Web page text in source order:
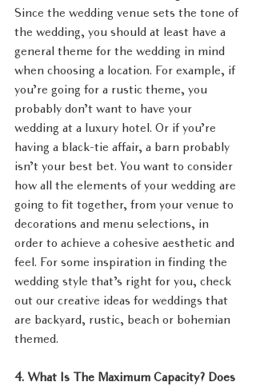
Since the wedding venue sets the tone of
the wedding, you should at least have a
general theme for the wedding in mind
when choosing a location. For example, if
you’re going for a rustic theme, you
probably don’t want to have your
wedding at a luxury hotel. Or if you’re
having a black-tie affair, a barn probably
isn’t your best bet. You want to consider
how all the elements of your wedding are
going to fit together, from your venue to
decorations and menu selections, in
order to achieve a cohesive aesthetic and
feel. For some inspiration in finding the
wedding style that’s right for you, check
out our creative ideas for weddings that
are backyard, rustic, beach or bohemian
themed.
4. What Is The Maximum Capacity? Does